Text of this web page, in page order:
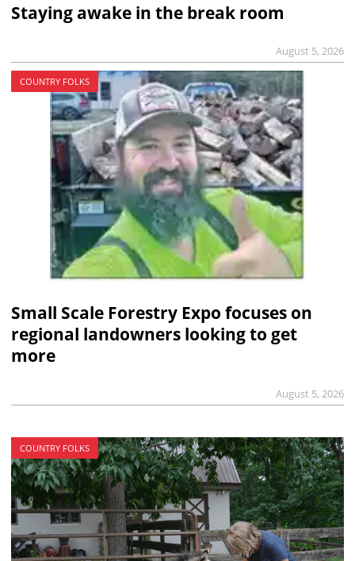
Staying awake in the break room
August 5, 2026
COUNTRY FOLKS
Small Scale Forestry Expo focuses on
regional landowners looking to get
more
August 5, 2026
COUNTRY FOLKS